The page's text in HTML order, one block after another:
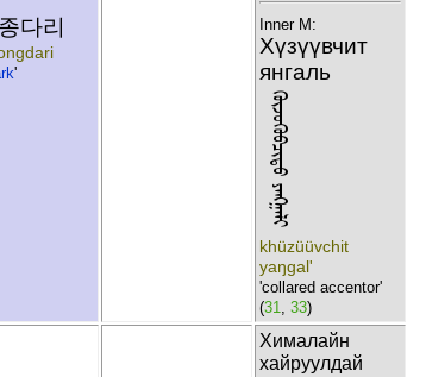
다리
'
Inner M:
Хүзүүвчит
янгаль
ᠬᠦᠵᠦᠭᠦᠪᠴᠢᠲᠦ ᠶᠠᠩᠭᠠᠯᠢ
khüzüüvchit
yaŋgal'
'collared accentor'
(31, 33)
Хималайн
хайруулдай